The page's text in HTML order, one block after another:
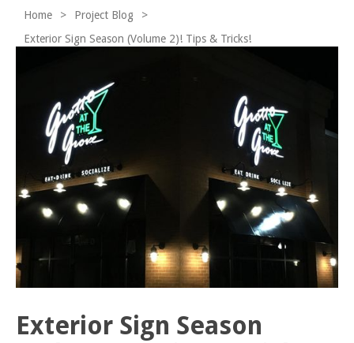
Home > Project Blog
>
Exterior Sign Season (Volume 2)! Tips & Tricks!
Exterior Sign Season